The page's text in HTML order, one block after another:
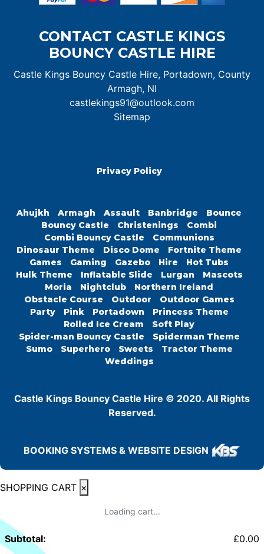
CONTACT CASTLE KINGS
BOUNCY CASTLE HIRE
Castle Kings Bouncy Castle Hire, Portadown, County
Armagh, NI
castlekings91@outlook.com
Sitemap
Privacy Policy
Ahujkh Armagh Assault Banbridge
Bounce
Bouncy Castle
Christenings
Combi
Combi Bouncy Castle
Communions
Dinosaur Theme
Disco Dome
Fortnite Theme
Games
Gaming Gazebo Hire
Hot Tubs
Hulk Theme
Inflatable Slide Lurgan
Mascots
Moria
Nightclub
Northern Ireland
Obstacle Course
Outdoor
Outdoor Games
Party
Pink Portadown
Princess Theme
Rolled Ice Cream
Soft Play
Spider-man Bouncy Castle
Spiderman Theme
Sumo
Superhero Sweets
Tractor Theme
Weddings
Castle Kings Bouncy Castle Hire © 2020. All Rights
Reserved.
BOOKING SYSTEMS & WEBSITE DESIGN
SHOPPING CART ×
Loading cart...
Subtotal: £0.00